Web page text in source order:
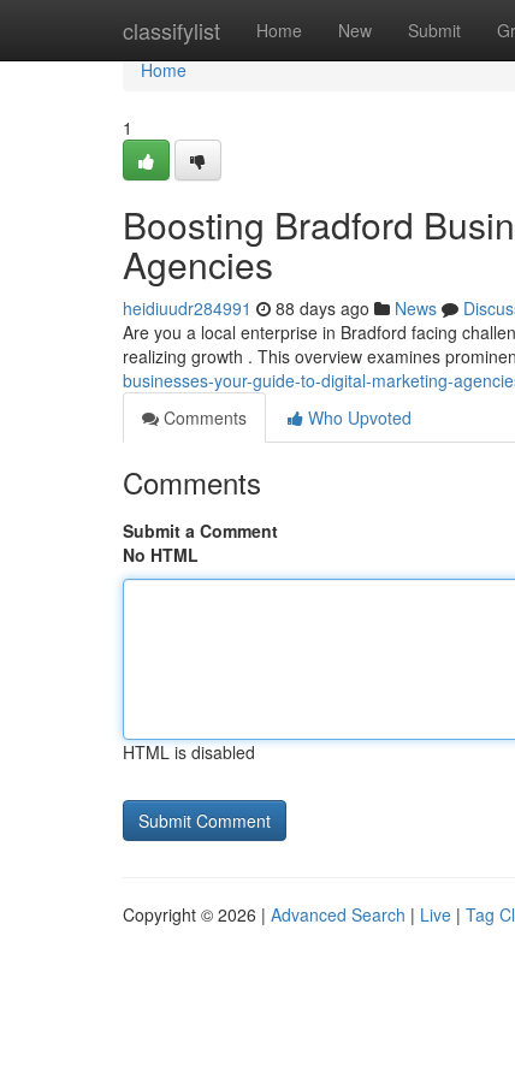
classifylist Home New Submit
Home
Home
1
Boosting Bradford
Agencies
heidiuudr284991 88 days ago News
Are you a local enterprise in Bradford facing
realizing growth . This overview examines
businesses-your-guide-to-digital-marketing-
Comments
Who Upvoted
Comments
Submit a Comment
No HTML
HTML is disabled
Copyright © 2026 | Advanced Search | Live | Tag